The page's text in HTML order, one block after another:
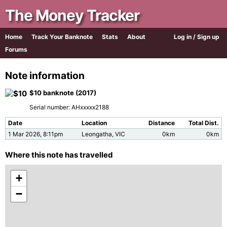
The Money Tracker
Log in / Sign up
Home Track Your Banknote Stats
About
Forums
Note information
$10 banknote (2017)
Serial number: AHxxxxx2188
Date Location Distance
Total Dist.
1 Mar 2026, 8:11pm
Leongatha, VIC 0km 0km
Where this note has travelled
+
−